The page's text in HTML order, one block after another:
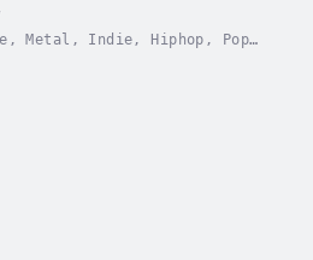
Metal, Indie, Hiphop, Pop,